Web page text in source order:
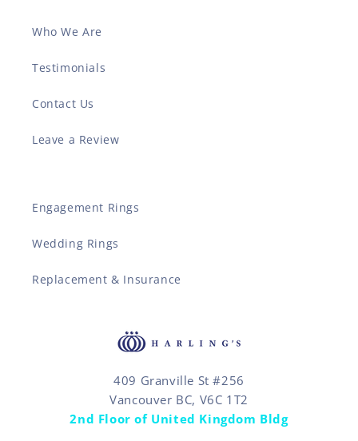
Who We Are
Testimonials
Contact Us
Leave a Review
Engagement Rings
Wedding Rings
Replacement & Insurance
409 Granville St #256
Vancouver BC, V6C 1T2
2nd Floor of United Kingdom Bldg